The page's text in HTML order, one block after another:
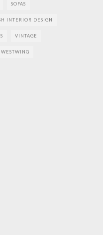
SOFAS
INTERIOR DESIGN
VINTAGE
WESTWING